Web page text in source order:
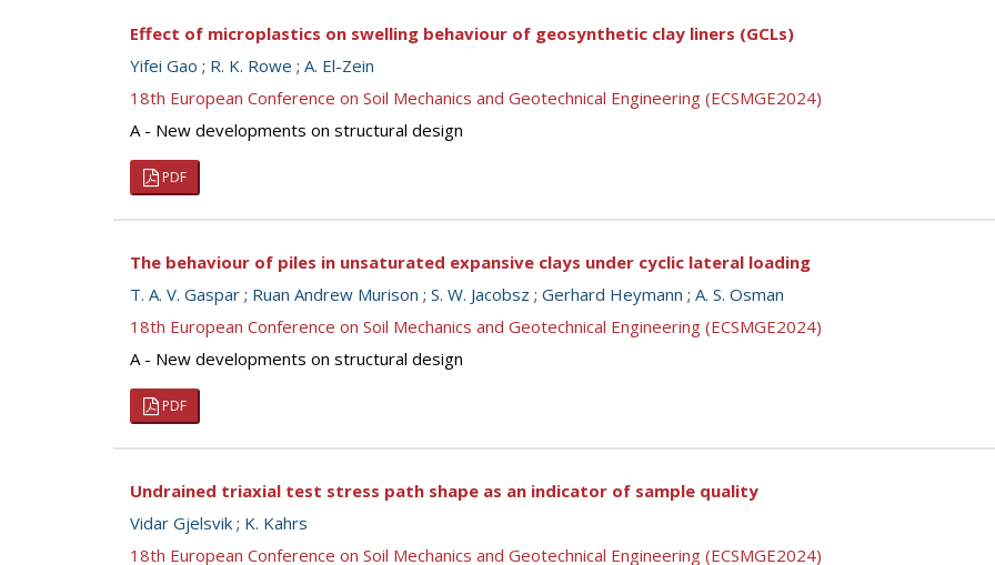
Effect of microplastics on swelling behaviour of geosynthetic clay liners (GCLs)
Yifei Gao ; R. K. Rowe ; A. El-Zein
18th European Conference on Soil Mechanics and Geotechnical Engineering (ECSMGE2024)
A - New developments on structural design
PDF
The behaviour of piles in unsaturated expansive clays under cyclic lateral loading
T. A. V. Gaspar ; Ruan Andrew Murison ; S. W. Jacobsz ; Gerhard Heymann ; A. S. Osman
18th European Conference on Soil Mechanics and Geotechnical Engineering (ECSMGE2024)
A - New developments on structural design
PDF
Undrained triaxial test stress path shape as an indicator of sample quality
Vidar Gjelsvik ; K. Kahrs
18th European Conference on Soil Mechanics and Geotechnical Engineering (ECSMGE2024)